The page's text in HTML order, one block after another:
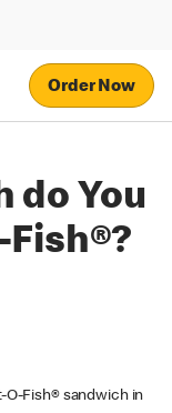
Order Now
do You
O-Fish® sandwich in